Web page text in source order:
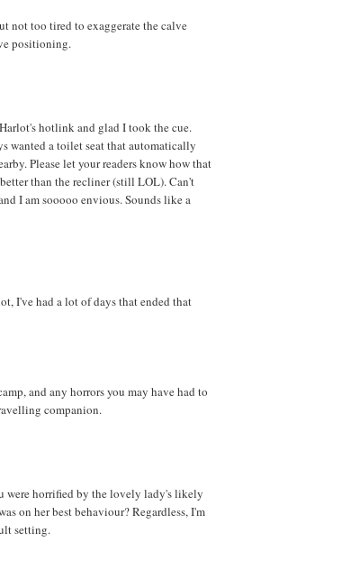
not too tired to exaggerate the calve
positioning.
hotlink and glad I took the cue.
wanted a toilet seat that automatically
Please let your readers know how that
than the recliner (still LOL). Can't
I am sooooo envious. Sounds like a
I've had a lot of days that ended that
and any horrors you may have had to
companion.
were horrified by the lovely lady's likely
on her best behaviour? Regardless, I'm
setting.